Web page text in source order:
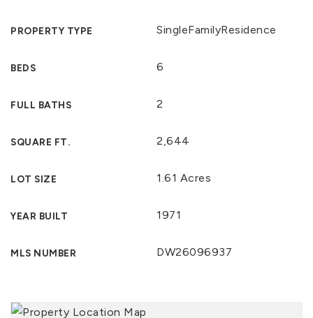
PROPERTY TYPE SingleFamilyResidence
BEDS 6
FULL BATHS 2
SQUARE FT. 2,644
LOT SIZE 1.61 Acres
YEAR BUILT 1971
MLS NUMBER DW26096937